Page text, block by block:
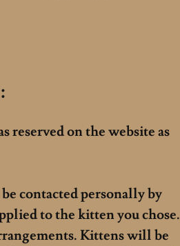
reserved on the website as
contacted personally by
to the kitten you chose.
Kittens will be